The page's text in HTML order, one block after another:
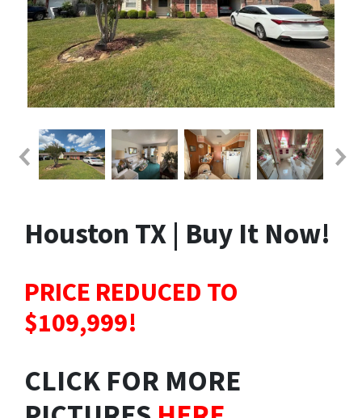
Houston TX | Buy It Now!
PRICE REDUCED TO
$109,999!
CLICK FOR MORE